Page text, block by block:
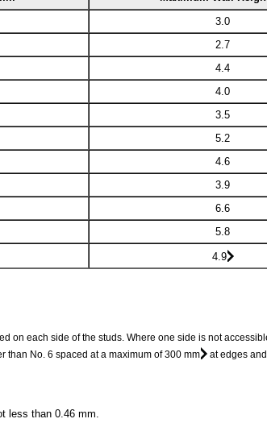
3.0
2.7
4.4
4.0
3.5
5.2
4.6
3.9
6.6
5.8
4.9
each side of the studs. Where one side is not
than No. 6 spaced at a maximum of 300 mm
at edges and
less than 0.46 mm.